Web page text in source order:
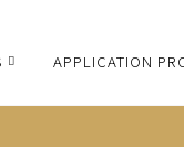
APPLICATION